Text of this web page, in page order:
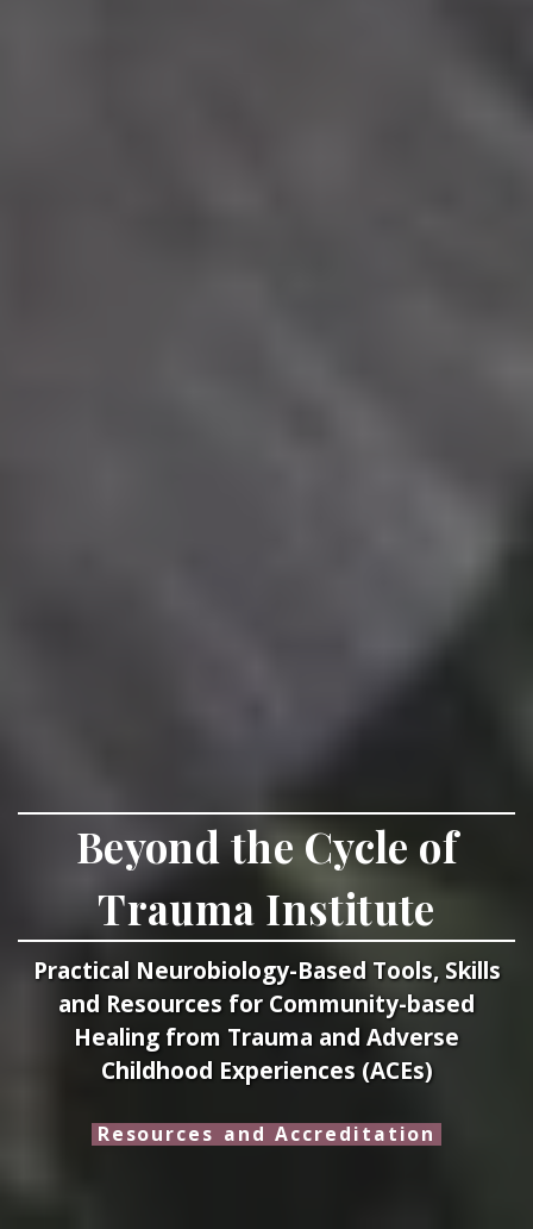
Beyond the Cycle of
Trauma Institute
Practical Neurobiology-Based Tools, Skills
and Resources for Community-based
Healing from Trauma and Adverse
Childhood Experiences (ACEs)
Resources and Accreditation